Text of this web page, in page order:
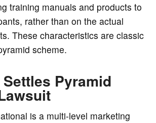
training manuals and products to
rather than on the actual
These characteristics are classic
scheme.
Pyramid
is a multi-level marketing